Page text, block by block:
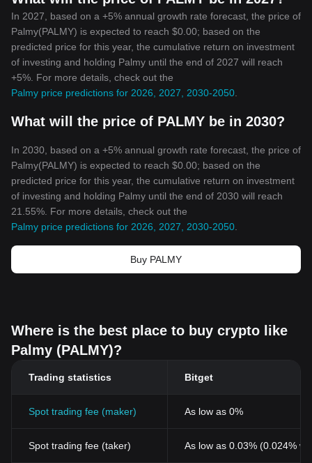
In 2027, based on a +5% annual growth rate forecast, the price of
Palmy(PALMY) is expected to reach $0.00; based on the
predicted price for this year, the cumulative return on investment
of investing and holding Palmy until the end of 2027 will reach
+5%. For more details, check out the
Palmy price predictions for 2026, 2027, 2030-2050
What will the price of PALMY be in 2030?
In 2030, based on a +5% annual growth rate forecast, the price of
Palmy(PALMY) is expected to reach $0.00; based on the
predicted price for this year, the cumulative return on investment
of investing and holding Palmy until the end of 2030 will reach
21.55%. For more details, check out the
Palmy price predictions for 2026, 2027, 2030-2050
Buy PALMY
Where is the best place to buy crypto like
Palmy (PALMY)?
Trading statistics Bitget
Spot trading fee (maker) As low as 0%
Spot trading fee (taker) As low as 0.03% (0.024%